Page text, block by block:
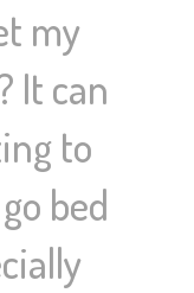
my
It can
to
bed